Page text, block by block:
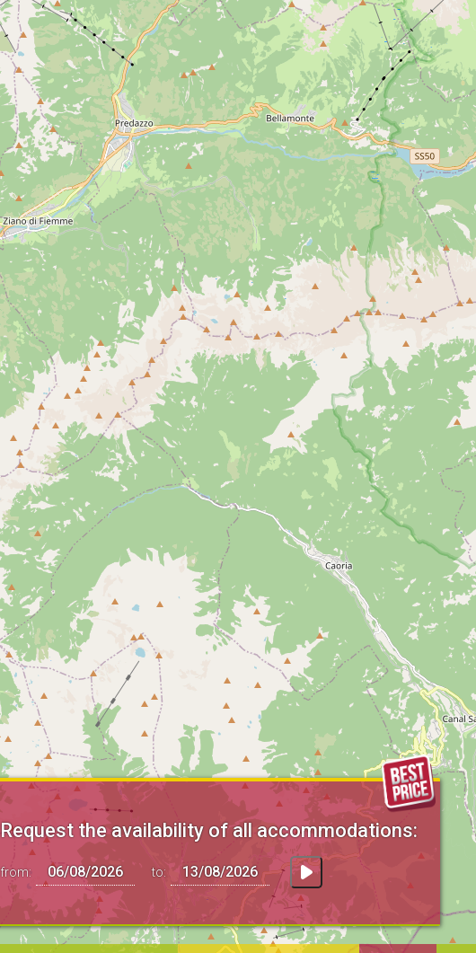
Request the availability of all accommodations:
from: to: